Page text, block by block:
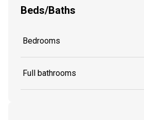
Beds/Baths
Bedrooms
Full bathrooms